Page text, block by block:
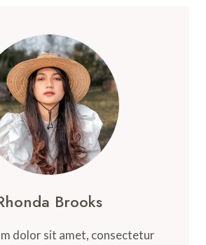
Brooks
dolor sit amet, consectetur